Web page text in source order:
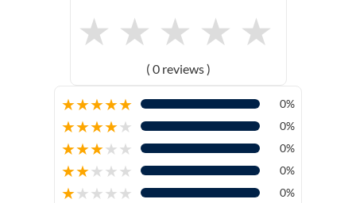
★ ★ ★ ★ ★
( 0 reviews )
★★★★★ 0%
★★★★★ 0%
★★★★★ 0%
★★★★★ 0%
★★★★★ 0%